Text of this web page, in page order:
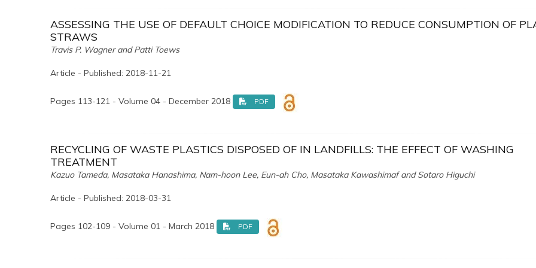
ASSESSING THE USE OF DEFAULT CHOICE MODIFICATION TO REDUCE CONSUMPTION OF
STRAWS
Travis P. Wagner and Patti Toews
Article - Published: 2018-11-21
Pages 113-121 - Volume 04 - December 2018 PDF
RECYCLING OF WASTE PLASTICS DISPOSED OF IN LANDFILLS: THE EFFECT OF WASHING
TREATMENT
Kazuo Tameda, Masataka Hanashima, Nam-hoon Lee, Eun-ah Cho, Masataka Kawashimaf and Sotaro Higuchi
Article - Published: 2018-03-31
Pages 102-109 - Volume 01 - March 2018 PDF